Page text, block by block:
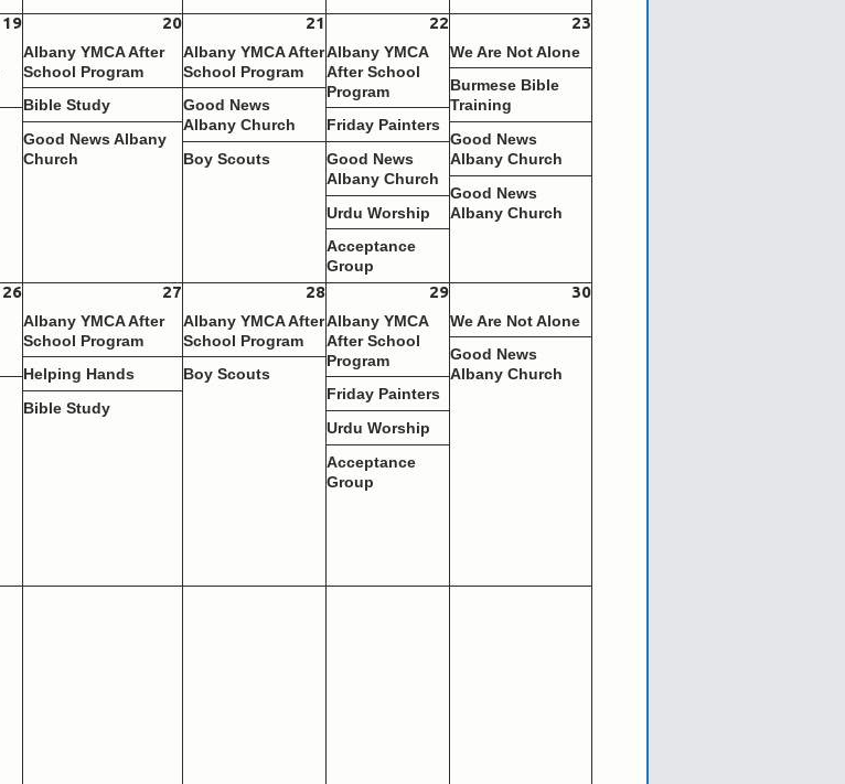
19 20
Albany YMCA After
School Program
Bible Study
Good News Albany
Church
21
Albany YMCA After
School Program
Good News
Albany Church
Boy Scouts
22
Albany YMCA
After School
Program
Friday Painters
Good News
Albany Church
Urdu Worship
Acceptance
Group
23
We Are Not Alone
Burmese Bible
Training
Good News
Albany Church
Good News
Albany Church
26 27
Albany YMCA After
School Program
Helping Hands
Bible Study
28
Albany YMCA After
School Program
Boy Scouts
29
Albany YMCA
After School
Program
Friday Painters
Urdu Worship
Acceptance
Group
30
We Are Not Alone
Good News
Albany Church